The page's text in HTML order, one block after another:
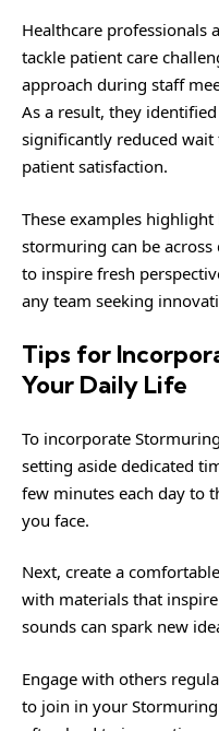
Healthcare professionals
tackle patient care
approach during staff
As a result, they
significantly reduced
patient satisfaction.
These examples
stormuring can be
to inspire fresh
any team seeking
Tips for
Your Daily Life
To incorporate
setting aside dedicated
few minutes each day to
you face.
Next, create a
with materials that
sounds can spark new
Engage with others
to join in your Stormuring